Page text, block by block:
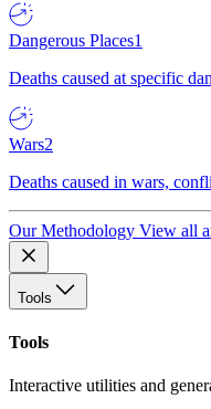
Dangerous Places1
Deaths caused at specific
Wars2
Deaths caused in wars,
Our Methodology View all
Tools
Tools
Interactive utilities and